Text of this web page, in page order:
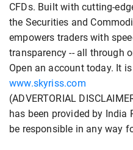
CFDs. Built with cutting-
the Securities and
empowers traders with
transparency -- all through
Open an account today. It
www.skyriss.com
(ADVERTORIAL
has been provided by India
be responsible in any way